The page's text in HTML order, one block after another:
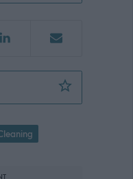
Time) - EAY12671